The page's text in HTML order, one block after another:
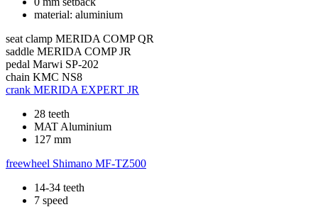
material: aluminium
seat clamp MERIDA COMP QR
saddle MERIDA COMP JR
pedal Marwi SP-202
chain KMC NS8
crank MERIDA EXPERT JR
28 teeth
MAT Aluminium
127 mm
freewheel Shimano MF-TZ500
14-34 teeth
7 speed